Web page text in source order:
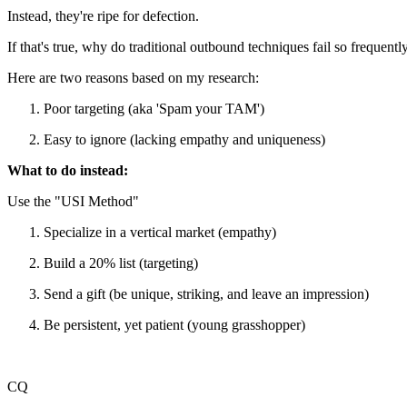
Instead, they're ripe for defection.
If that's true, why do traditional outbound techniques fail so
Here are two reasons based on my research:
Poor targeting (aka 'Spam your TAM')
Easy to ignore (lacking empathy and uniqueness)
What to do instead:
Use the "USI Method"
Specialize in a vertical market (empathy)
Build a 20% list (targeting)
Send a gift (be unique, striking, and leave an impression)
Be persistent, yet patient (young grasshopper)
CQ